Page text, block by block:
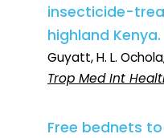
insecticide-
highland Kenya.
Guyatt, H. L.
Trop Med Int
Free bednets